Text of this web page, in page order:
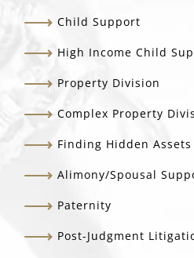
Child Support
High Income Child
Property Division
Complex Property
Finding Hidden Assets
Alimony/Spousal
Paternity
Post-Judgment